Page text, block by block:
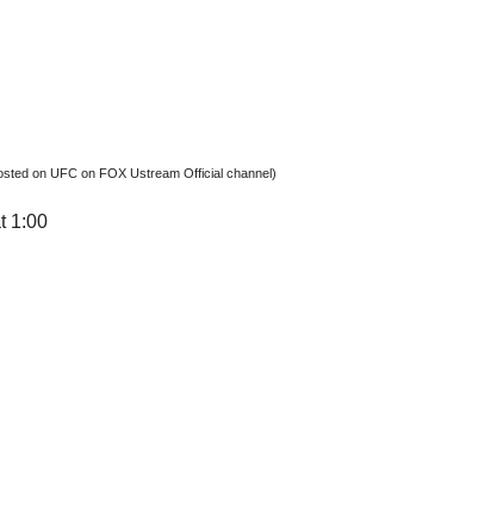
on UFC on FOX Ustream Official channel)
1:00